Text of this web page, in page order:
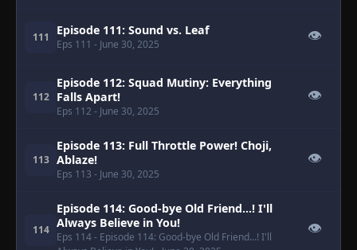
111 Episode 111: Sound vs. Leaf
Eps 111 - June 30, 2025
👁
112
Episode 112: Squad Mutiny: Everything
Falls Apart!
Eps 112 - June 30, 2025
👁
113
Episode 113: Full Throttle Power! Choji,
Ablaze!
Eps 113 - June 30, 2025
👁
114
Episode 114: Good-bye Old Friend...! I'll
Always Believe in You!
Eps 114- Episode 114: Good-bye Old Friend...! I'll
👁